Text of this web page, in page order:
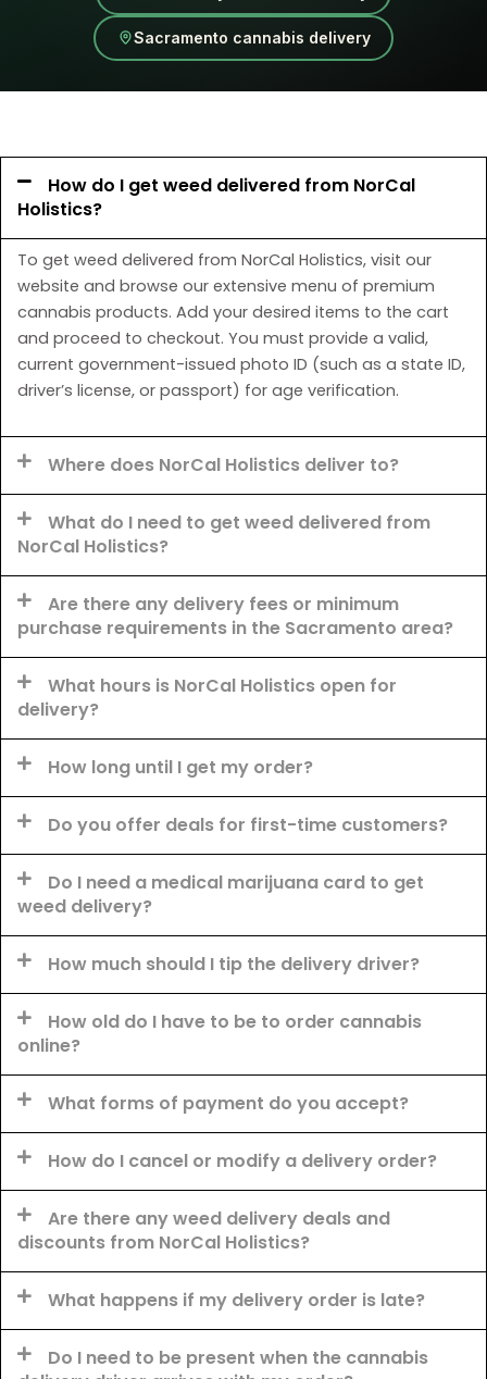
Sacramento cannabis delivery
How do I get weed delivered from NorCal
Holistics?
To get weed delivered from NorCal Holistics, visit our
website and browse our extensive menu of premium
cannabis products. Add your desired items to the cart
and proceed to checkout. You must provide a valid,
current government-issued photo ID (such as a state ID,
driver’s license, or passport) for age verification.
Where does NorCal Holistics deliver to?
What do I need to get weed delivered from
NorCal Holistics?
Are there any delivery fees or minimum
purchase requirements in the Sacramento area?
What hours is NorCal Holistics open for
delivery?
How long until I get my order?
Do you offer deals for first-time customers?
Do I need a medical marijuana card to get
weed delivery?
How much should I tip the delivery driver?
How old do I have to be to order cannabis
online?
What forms of payment do you accept?
How do I cancel or modify a delivery order?
Are there any weed delivery deals and
discounts from NorCal Holistics?
What happens if my delivery order is late?
Do I need to be present when the cannabis